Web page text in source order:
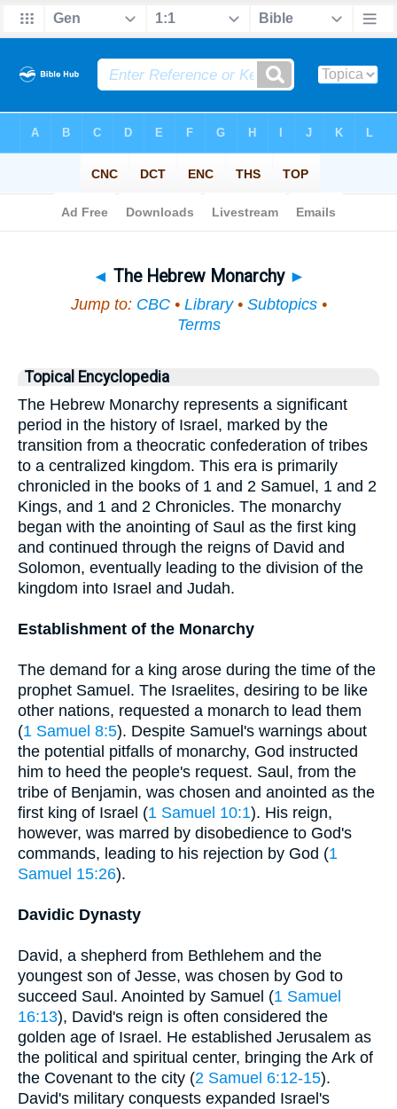
◄ The Hebrew Monarchy ►
Jump to: CBC• Library• Subtopics•
Terms
Topical Encyclopedia
The Hebrew Monarchy represents a significant
period in the history of Israel, marked by the
transition from a theocratic confederation of tribes
to a centralized kingdom. This era is primarily
chronicled in the books of 1 and 2 Samuel, 1 and 2
Kings, and 1 and 2 Chronicles. The monarchy
began with the anointing of Saul as the first king
and continued through the reigns of David and
Solomon, eventually leading to the division of the
kingdom into Israel and Judah.
Establishment of the Monarchy
The demand for a king arose during the time of the
prophet Samuel. The Israelites, desiring to be like
other nations, requested a monarch to lead them
(1 Samuel 8:5). Despite Samuel's warnings about
the potential pitfalls of monarchy, God instructed
him to heed the people's request. Saul, from the
tribe of Benjamin, was chosen and anointed as the
first king of Israel (1 Samuel 10:1). His reign,
however, was marred by disobedience to God's
commands, leading to his rejection by God (1
Samuel 15:26).
Davidic Dynasty
David, a shepherd from Bethlehem and the
youngest son of Jesse, was chosen by God to
succeed Saul. Anointed by Samuel (1 Samuel
16:13), David's reign is often considered the
golden age of Israel. He established Jerusalem as
the political and spiritual center, bringing the Ark of
the Covenant to the city (2 Samuel 6:12-15).
David's military conquests expanded Israel's